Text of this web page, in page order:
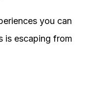
you can
is escaping from